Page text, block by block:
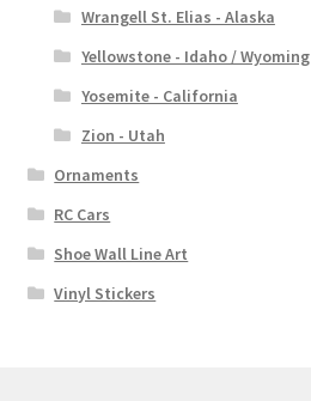
Wrangell St. Elias - Alaska
Yellowstone - Idaho / Wyoming
Yosemite - California
Zion - Utah
Ornaments
RC Cars
Shoe Wall Line Art
Vinyl Stickers